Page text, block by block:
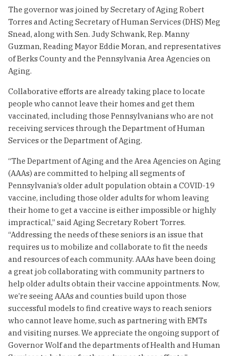
The governor was joined by Secretary of Aging Robert
Torres and Acting Secretary of Human Services (DHS) Meg
Snead, along with Sen. Judy Schwank, Rep. Manny
Guzman, Reading Mayor Eddie Moran, and representatives
of Berks County and the Pennsylvania Area Agencies on
Aging.
Collaborative efforts are already taking place to locate
people who cannot leave their homes and get them
vaccinated, including those Pennsylvanians who are not
receiving services through the Department of Human
Services or the Department of Aging.
“The Department of Aging and the Area Agencies on Aging
(AAAs) are committed to helping all segments of
Pennsylvania’s older adult population obtain a COVID-19
vaccine, including those older adults for whom leaving
their home to get a vaccine is either impossible or highly
impractical,” said Aging Secretary Robert Torres.
“Addressing the needs of these seniors is an issue that
requires us to mobilize and collaborate to fit the needs
and resources of each community. AAAs have been doing
a great job collaborating with community partners to
help older adults obtain their vaccine appointments. Now,
we’re seeing AAAs and counties build upon those
successful models to find creative ways to reach seniors
who cannot leave home, such as partnering with EMTs
and visiting nurses. We appreciate the ongoing support of
Governor Wolf and the departments of Health and Human